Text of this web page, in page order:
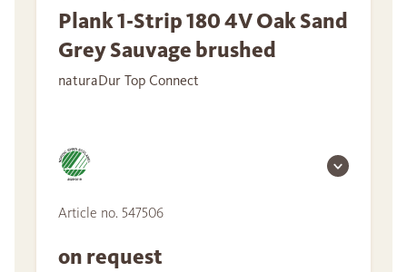
Plank 1-Strip 180 4V Oak Sand
Grey Sauvage brushed
naturaDur Top Connect
Article no. 547506
on request